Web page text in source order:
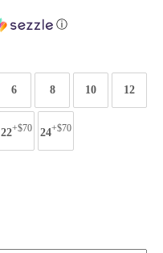
ⓘ
6 8 10 12
22+$70 24+$70